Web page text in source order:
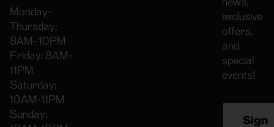
Monday-
Thursday:
8AM- 10PM
Friday: 8AM-
11PM
Saturday:
10AM-11PM
Sunday:
exclusive
offers,
and
special
events!
Sign